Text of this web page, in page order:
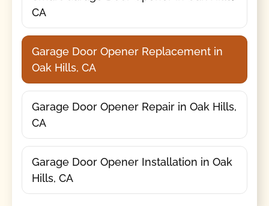
CA
Garage Door Opener Replacement in
Oak Hills, CA
Garage Door Opener Repair in Oak Hills,
CA
Garage Door Opener Installation in Oak
Hills, CA